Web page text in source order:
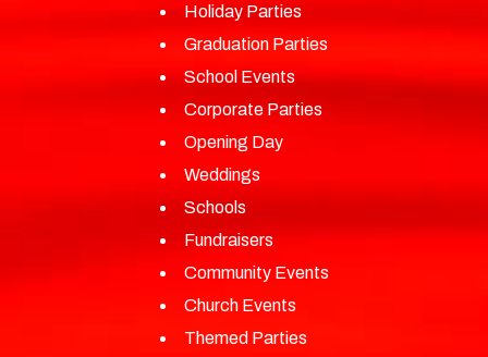
Holiday Parties
Graduation Parties
School Events
Corporate Parties
Opening Day
Weddings
Schools
Fundraisers
Community Events
Church Events
Themed Parties